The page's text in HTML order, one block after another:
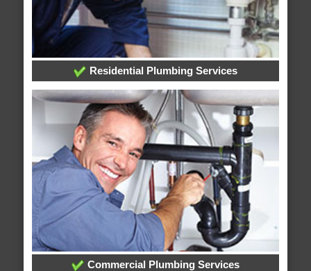
Residential Plumbing Services
Commercial Plumbing Services